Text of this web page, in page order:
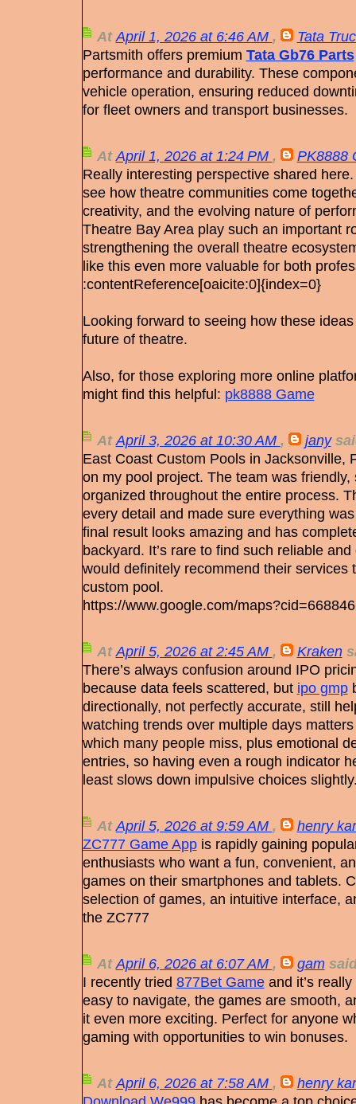
AtApril 1, 2026 at 6:46 AM ,
Tata
Partsmith offers premium Tata Gb76 Parts
performance and durability. These
vehicle operation, ensuring reduced
for fleet owners and transport businesses.
AtApril 1, 2026 at 1:24 PM ,
PK8888
Really interesting perspective shared
see how theatre communities come
creativity, and the evolving nature of
Theatre Bay Area play such an important
strengthening the overall theatre
like this even more valuable for both
:contentReference[oaicite:0]{index=0}
Looking forward to seeing how these
future of theatre.
Also, for those exploring more online
might find this helpful: pk8888 Game
AtApril 3, 2026 at 10:30 AM , jany
East Coast Custom Pools in Jacksonville,
on my pool project. The team was friendly,
organized throughout the entire process.
every detail and made sure everything
final result looks amazing and has
backyard. It’s rare to find such reliable
would definitely recommend their services
custom pool.
https://www.google.com/
AtApril 5, 2026 at 2:45 AM , Kraken
There’s always confusion around IPO
because data feels scattered, but ipo gmp
directionally, not perfectly accurate, still
watching trends over multiple days
which many people miss, plus emotional
entries, so having even a rough indicator
least slows down impulsive choices
AtApril 5, 2026 at 9:59 AM ,
henry
ZC777 Game Appis rapidly gaining
enthusiasts who want a fun, convenient,
games on their smartphones and tablets.
selection of games, an intuitive interface,
the ZC777
AtApril 6, 2026 at 6:07 AM , gam
I recently tried 877Bet Gameand it’s
easy to navigate, the games are smooth,
it even more exciting. Perfect for anyone
gaming with opportunities to win bonuses.
AtApril 6, 2026 at 7:58 AM ,
henry